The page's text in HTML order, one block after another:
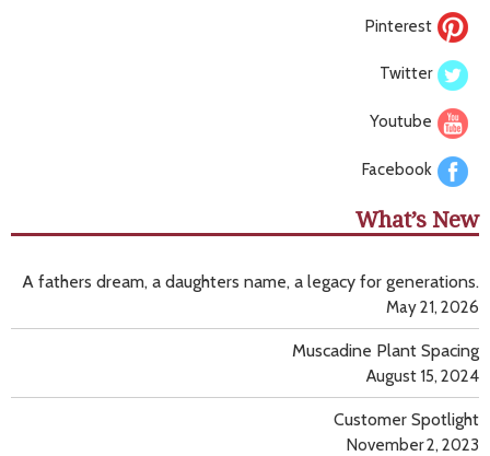
Pinterest
Twitter
Youtube
Facebook
What’s New
A fathers dream, a daughters name, a legacy for generations.
May 21, 2026
Muscadine Plant Spacing
August 15, 2024
Customer Spotlight
November 2, 2023